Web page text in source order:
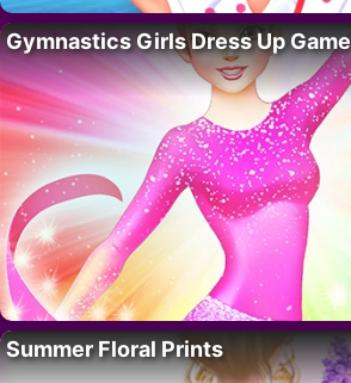
Gymnastics Girls Dress Up Game
Summer Floral Prints